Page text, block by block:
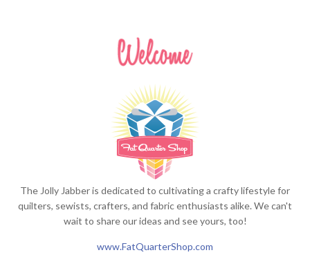
The Jolly Jabber is dedicated to cultivating a crafty lifestyle for
quilters, sewists, crafters, and fabric enthusiasts alike. We can't
wait to share our ideas and see yours, too!
www.FatQuarterShop.com